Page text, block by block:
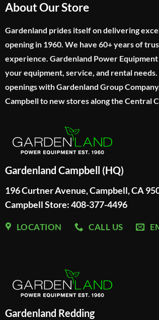
About Our Store
Gardenland prides itself on delivering
opening in 1960. We have 60+ years of
experience. Gardenland Power
your equipment, service, and rental
openings with Gardenland Group
Campbell to new stores along the Central
Gardenland Campbell (HQ)
196 Curtner Avenue, Campbell, CA
Campbell Store: 408-377-4496
LOCATION CALL US
Gardenland Redding